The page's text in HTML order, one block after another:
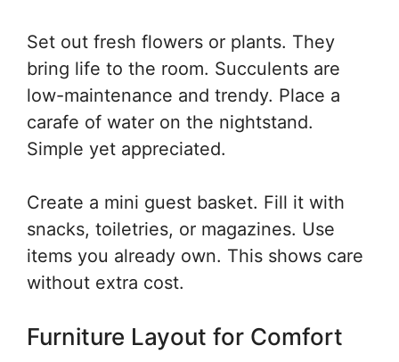
Set out fresh flowers or plants. They
bring life to the room. Succulents are
low-maintenance and trendy. Place a
carafe of water on the nightstand.
Simple yet appreciated.
Create a mini guest basket. Fill it with
snacks, toiletries, or magazines. Use
items you already own. This shows care
without extra cost.
Furniture Layout for Comfort